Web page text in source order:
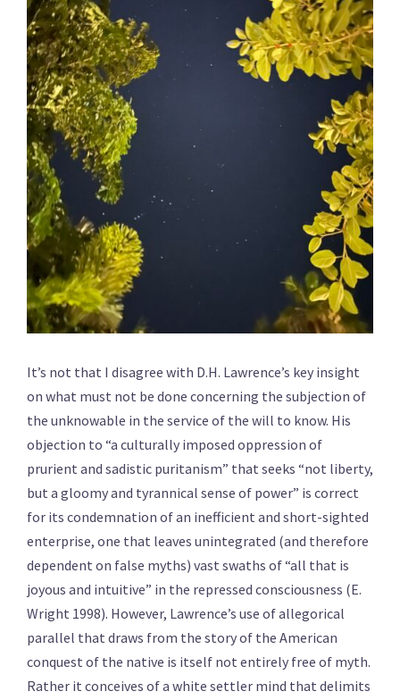
It’s not that I disagree with D.H. Lawrence’s key insight
on what must not be done concerning the subjection of
the unknowable in the service of the will to know. His
objection to “a culturally imposed oppression of
prurient and sadistic puritanism” that seeks “not liberty,
but a gloomy and tyrannical sense of power” is correct
for its condemnation of an inefficient and short-sighted
enterprise, one that leaves unintegrated (and therefore
dependent on false myths) vast swaths of “all that is
joyous and intuitive” in the repressed consciousness (E.
Wright 1998). However, Lawrence’s use of allegorical
parallel that draws from the story of the American
conquest of the native is itself not entirely free of myth.
Rather it conceives of a white settler mind that delimits